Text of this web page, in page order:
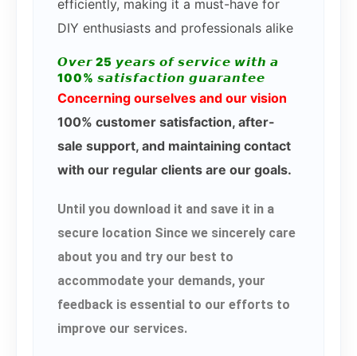
efficiently, making it a must-have for
DIY enthusiasts and professionals alike
𝙊𝙫𝙚𝙧 25 𝙮𝙚𝙖𝙧𝙨 𝙤𝙛 𝙨𝙚𝙧𝙫𝙞𝙘𝙚 𝙬𝙞𝙩𝙝 𝙖
100% 𝙨𝙖𝙩𝙞𝙨𝙛𝙖𝙘𝙩𝙞𝙤𝙣 𝙜𝙪𝙖𝙧𝙖𝙣𝙩𝙚𝙚
Concerning ourselves and our vision
100% customer satisfaction, after-
sale support, and maintaining contact
with our regular clients are our goals.
Until you download it and save it in a
secure location Since we sincerely care
about you and try our best to
accommodate your demands, your
feedback is essential to our efforts to
improve our services.